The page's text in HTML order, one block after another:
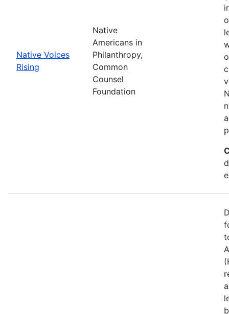
Native Voices
Rising
Native
Americans in
Philanthropy,
Common
Counsel
Foundation